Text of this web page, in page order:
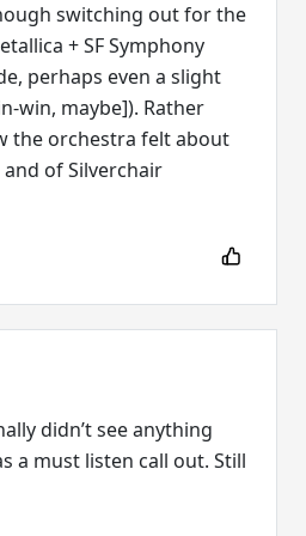
switching out for the
+ SF Symphony
perhaps even a slight
win, maybe]). Rather
the orchestra felt about
of Silverchair
didn’t see anything
a must listen call out. Still